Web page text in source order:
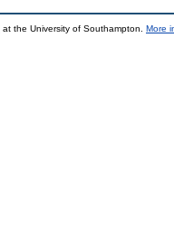
at the University of Southampton. More